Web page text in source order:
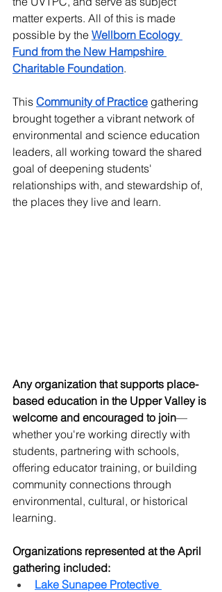
matter experts. All of this is made
possible by the Wellborn Ecology
Fund from the New Hampshire
Charitable Foundation.
This Community of Practice gathering
brought together a vibrant network of
environmental and science education
leaders, all working toward the shared
goal of deepening students'
relationships with, and stewardship of,
the places they live and learn.
Any organization that supports place-
based education in the Upper Valley is
welcome and encouraged to join—
whether you're working directly with
students, partnering with schools,
offering educator training, or building
community connections through
environmental, cultural, or historical
learning.
Organizations represented at the April
gathering included:
Lake Sunapee Protective